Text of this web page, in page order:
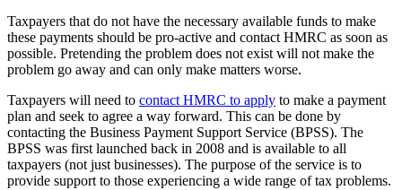
Taxpayers that do not have the necessary available funds to make
these payments should be pro-active and contact HMRC as soon as
possible. Pretending the problem does not exist will not make the
problem go away and can only make matters worse.
Taxpayers will need to contact HMRC to apply to make a payment
plan and seek to agree a way forward. This can be done by
contacting the Business Payment Support Service (BPSS). The
BPSS was first launched back in 2008 and is available to all
taxpayers (not just businesses). The purpose of the service is to
provide support to those experiencing a wide range of tax problems.